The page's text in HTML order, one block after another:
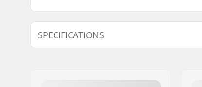
SPECIFICATIONS